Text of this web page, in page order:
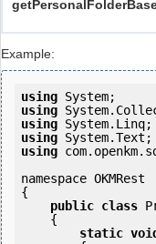
Example:
using
using
using
using
using
namespace OKMRest
{
public class
static